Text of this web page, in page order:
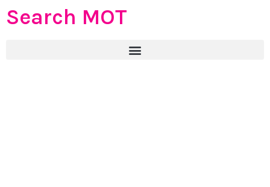
Search MOT